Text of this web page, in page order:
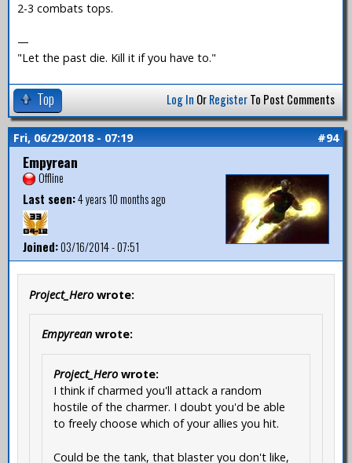
2-3 combats tops.
—
"Let the past die. Kill it if you have to."
Top Log In OrRegisterTo Post Comments
Fri, 06/29/2018 - 07:19 #94
Empyrean
Offline
Last seen:4 years 10 months ago
Joined:03/16/2014 - 07:51
Project_Hero wrote:
Empyreanwrote:
Project_Hero wrote:
I think if charmed you'll attack a random
hostile of the charmer. I doubt you'd be able
to freely choose which of your allies you hit.
Could be the tank, that blaster you don't like,